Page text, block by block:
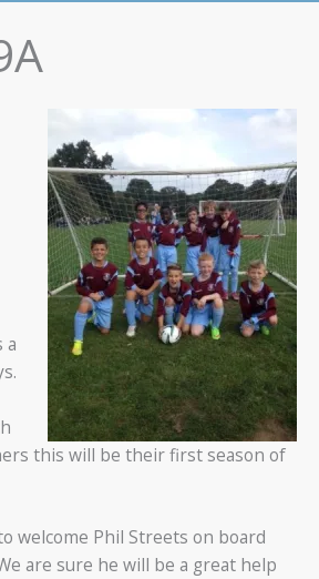
a
this will be their first season of
welcome Phil Streets on board
are sure he will be a great help